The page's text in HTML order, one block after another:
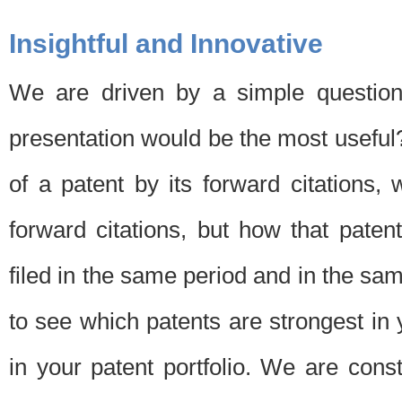
Insightful and Innovative
We are driven by a simple
presentation would be the most
of a patent by its forward citations,
forward citations, but how that
filed in the same period and in the
to see which patents are strongest
in your patent portfolio. We are